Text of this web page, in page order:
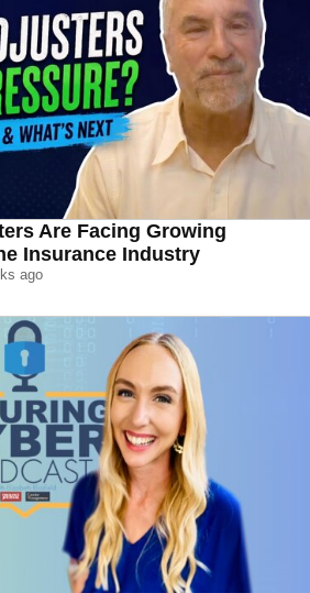
Are Facing Growing
Insurance Industry
ago